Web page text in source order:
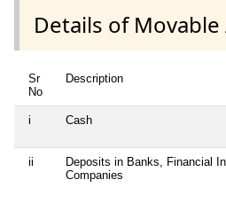
Details of Movable
Sr
No
Description
i Cash
ii
Deposits in Banks, Financial
Companies